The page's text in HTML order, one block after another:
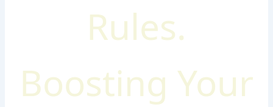
Rules.
Boosting Your